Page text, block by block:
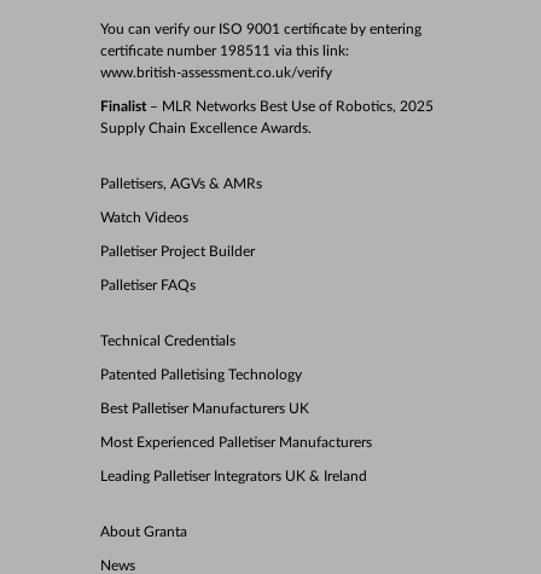
You can verify our ISO 9001 certificate by entering
certificate number 198511 via this link:
www.british-assessment.co.uk/verify
Finalist– MLR Networks Best Use of Robotics, 2025
Supply Chain Excellence Awards.
Palletisers, AGVs & AMRs
Watch Videos
Palletiser Project Builder
Palletiser FAQs
Technical Credentials
Patented Palletising Technology
Best Palletiser Manufacturers UK
Most Experienced Palletiser Manufacturers
Leading Palletiser Integrators UK & Ireland
About Granta
News